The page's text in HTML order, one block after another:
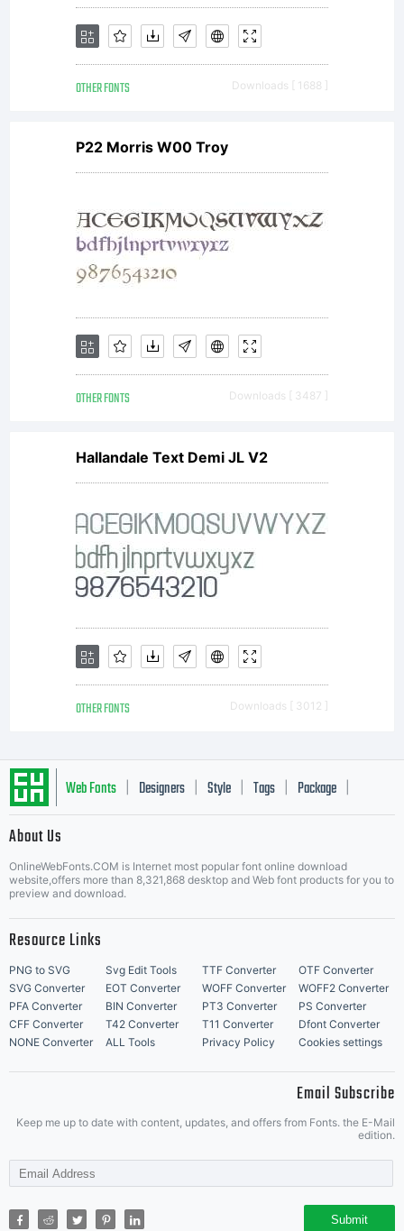
OTHER FONTS Downloads [ 1688 ]
P22 Morris W00 Troy
OTHER FONTS Downloads [ 3487 ]
Hallandale Text Demi JL V2
OTHER FONTS Downloads [ 3012 ]
Web Fonts Designers Style Tags Package
About Us
OnlineWebFonts.COM is Internet most popular font online download
website,offers more than 8,321,868 desktop and Web font products for you to
preview and download.
Resource Links
PNG to SVG Svg Edit Tools TTF Converter
OTF Converter
SVG Converter
EOT Converter WOFF Converter
WOFF2 Converter
PFA Converter
BIN Converter PT3 Converter
PS Converter
CFF Converter
T42 Converter T11 Converter
Dfont Converter
NONE Converter
ALL Tools Privacy Policy Cookies settings
Email Subscribe
Keep me up to date with content, updates, and offers from Fonts. the E-Mail
edition.
Submit